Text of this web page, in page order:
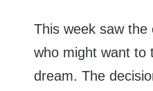
This week saw the
who might want to
dream. The